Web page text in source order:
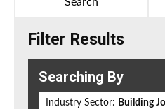
Search
Filter Results
Searching By
Industry Sector: Building